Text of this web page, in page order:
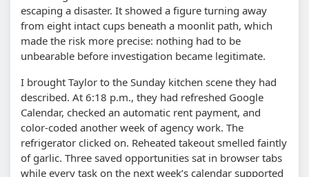
escaping a disaster. It showed a figure turning away
from eight intact cups beneath a moonlit path, which
made the risk more precise: nothing had to be
unbearable before investigation became legitimate.
I brought Taylor to the Sunday kitchen scene they had
described. At 6:18 p.m., they had refreshed Google
Calendar, checked an automatic rent payment, and
color-coded another week of agency work. The
refrigerator clicked on. Reheated takeout smelled faintly
of garlic. Three saved opportunities sat in browser tabs
while every task on the next week’s calendar supported